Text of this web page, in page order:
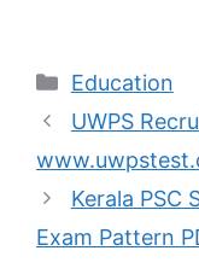
Result 2022 on the
Tamil Nadu Board is
going to declare the
result on the 2nd
of May…
Categories
Education
UWPS
Kerala PSC
Exam Pattern